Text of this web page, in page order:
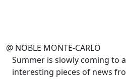
@ NOBLE MONTE-CARLO
Summer is slowly coming to
interesting pieces of news